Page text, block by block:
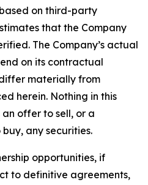
on third-party
that the Company
The Company’s actual
on its contractual
materially from
herein. Nothing in this
offer to sell, or a
any securities.
opportunities, if
to definitive agreements,